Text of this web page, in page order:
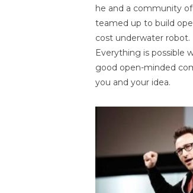
he and a community
teamed up to build
cost underwater robot.
Everything is possible
good open-minded
you and your idea.